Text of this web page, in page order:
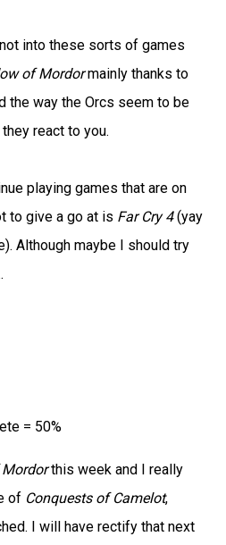
into these sorts of games
of Mordormainly thanks to
the way the Orcs seem to be
react to you.
playing games that are on
to give a go at is Far Cry 4(yay
Although maybe I should try
= 50%
this week and I really
of Conquests of Camelot,
I will have rectify that next